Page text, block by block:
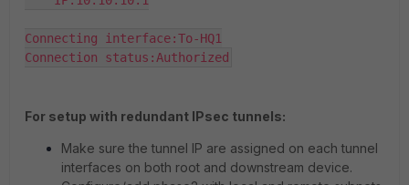
Connecting interface:To-HQ1
Connection status:Authorized
For setup with redundant IPsec tunnels:
Make sure the tunnel IP are assigned on each tunnel
interfaces on both root and downstream device.